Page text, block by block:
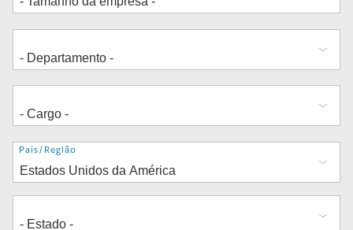
Endereço
País/Região